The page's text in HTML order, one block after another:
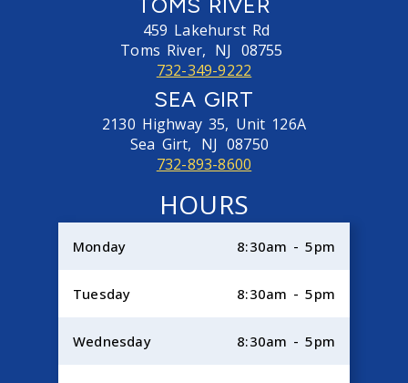
TOMS RIVER
459 Lakehurst Rd
Toms River, NJ 08755
732-349-9222
SEA GIRT
2130 Highway 35, Unit 126A
Sea Girt, NJ 08750
732-893-8600
HOURS
Monday 8:30am - 5pm
Tuesday 8:30am - 5pm
Wednesday 8:30am - 5pm